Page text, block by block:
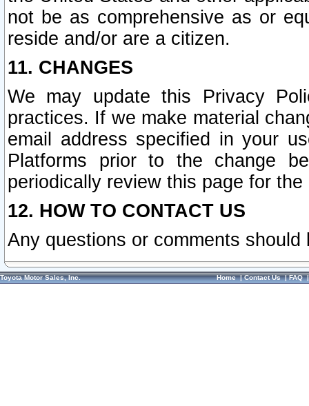
not be as comprehensive as or
reside and/or are a citizen.
11. CHANGES
We may update this Privacy
practices. If we make material
email address specified in your
Platforms prior to the change
periodically review this page for
12. HOW TO CONTACT US
Any questions or comments
Toyota Motor Sales, Inc. Home|Contact Us|FAQ